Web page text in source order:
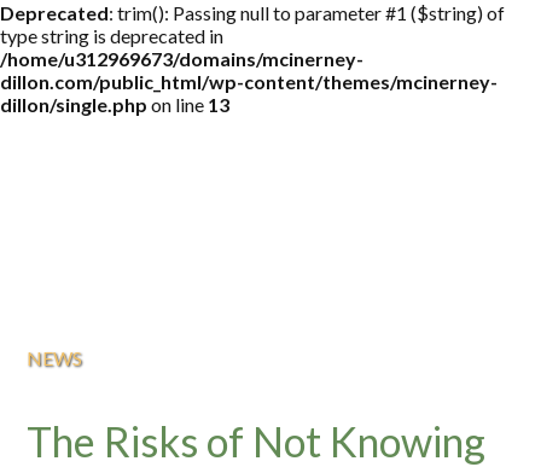
Deprecated: trim(): Passing null to parameter #1 ($string) of
type string is deprecated in
/home/u312969673/domains/mcinerney-
dillon.com/public_html/wp-content/themes/mcinerney-
dillon/single.php on line 13
NEWS
The Risks of Not Knowing